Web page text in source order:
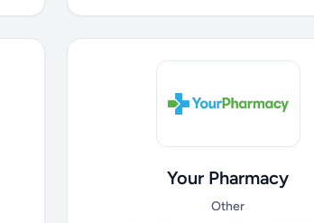
Your Pharmacy
Other